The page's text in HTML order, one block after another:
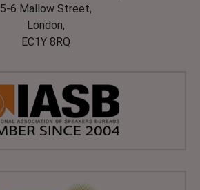
5-6 Mallow Street,
London,
EC1Y 8RQ